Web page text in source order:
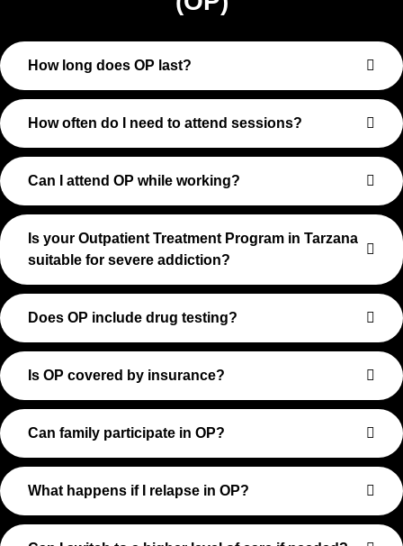
How long does OP last?
How often do I need to attend sessions?
Can I attend OP while working?
Is your Outpatient Treatment Program in Tarzana
suitable for severe addiction?
Does OP include drug testing?
Is OP covered by insurance?
Can family participate in OP?
What happens if I relapse in OP?